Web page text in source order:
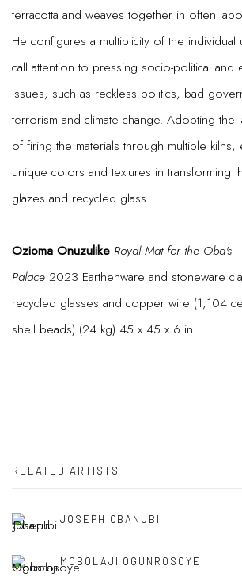
terracotta and weaves together in often
He configures a multiplicity of the individual
call attention to pressing socio-political and
issues, such as reckless politics, bad
terrorism and climate change. Adopting
of firing the materials through multiple kilns,
unique colors and textures in transforming
glazes and recycled glass.
Ozioma Onuzulike Royal Mat for the Oba's
Palace 2023 Earthenware and stoneware
recycled glasses and copper wire (1,104
shell beads) (24 kg) 45 x 45 x 6 in
RELATED ARTISTS
JOSEPH OBANUBI
MOBOLAJI OGUNROSOYE